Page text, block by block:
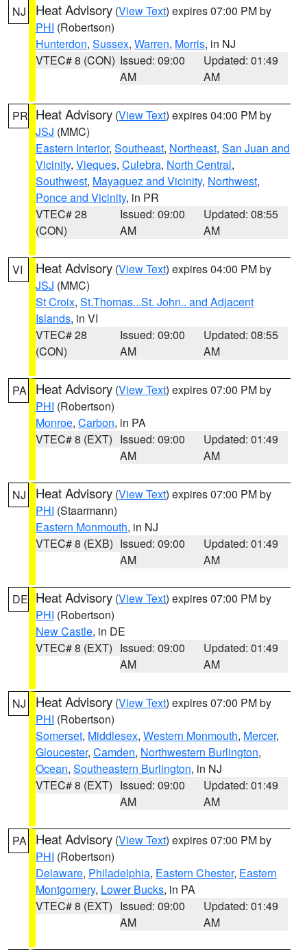
NJ Heat Advisory (View Text) expires 07:00 PM by
PHI (Robertson)
Hunterdon, Sussex, Warren, Morris, in NJ
VTEC# 8 (CON) Issued: 09:00
AM
Updated: 01:49
AM
PR Heat Advisory (View Text) expires 04:00 PM by
JSJ (MMC)
Eastern Interior, Southeast, Northeast, San Juan and
Vicinity, Vieques, Culebra, North Central,
Southwest, Mayaguez and Vicinity, Northwest,
Ponce and Vicinity, in PR
VTEC# 28
(CON)
Issued: 09:00
AM
Updated: 08:55
AM
VI Heat Advisory (View Text) expires 04:00 PM by
JSJ (MMC)
St Croix, St.Thomas...St. John.. and Adjacent
Islands, in VI
VTEC# 28
(CON)
Issued: 09:00
AM
Updated: 08:55
AM
PA Heat Advisory (View Text) expires 07:00 PM by
PHI (Robertson)
Monroe, Carbon, in PA
VTEC# 8 (EXT) Issued: 09:00
AM
Updated: 01:49
AM
NJ Heat Advisory (View Text) expires 07:00 PM by
PHI (Staarmann)
Eastern Monmouth, in NJ
VTEC# 8 (EXB) Issued: 09:00
AM
Updated: 01:49
AM
DE Heat Advisory (View Text) expires 07:00 PM by
PHI (Robertson)
New Castle, in DE
VTEC# 8 (EXT) Issued: 09:00
AM
Updated: 01:49
AM
NJ Heat Advisory (View Text) expires 07:00 PM by
PHI (Robertson)
Somerset, Middlesex, Western Monmouth, Mercer,
Gloucester, Camden, Northwestern Burlington,
Ocean, Southeastern Burlington, in NJ
VTEC# 8 (EXT) Issued: 09:00
AM
Updated: 01:49
AM
PA Heat Advisory (View Text) expires 07:00 PM by
PHI (Robertson)
Delaware, Philadelphia, Eastern Chester, Eastern
Montgomery, Lower Bucks, in PA
VTEC# 8 (EXT) Issued: 09:00
AM
Updated: 01:49
AM